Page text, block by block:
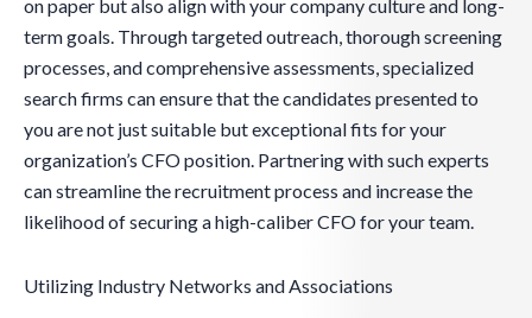
on paper but also align with your company culture and long-
term goals. Through targeted outreach, thorough screening
processes, and comprehensive assessments, specialized
search firms can ensure that the candidates presented to
you are not just suitable but exceptional fits for your
organization’s CFO position. Partnering with such experts
can streamline the recruitment process and increase the
likelihood of securing a high-caliber CFO for your team.
Utilizing Industry Networks and Associations